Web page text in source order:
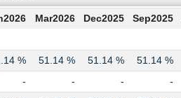
Mar2026 Dec2025 Sep2025
% 51.14 % 51.14 % 51.14 %
- - - -